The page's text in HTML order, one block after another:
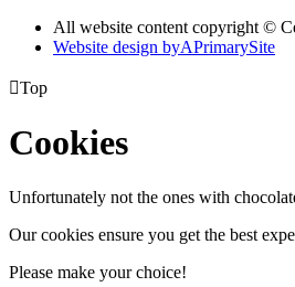
All website content copyright ©
Website design byAPrimarySite
Top
Cookies
Unfortunately not the ones with
Our cookies ensure you get the best
Please make your choice!